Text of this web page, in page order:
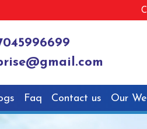
Faq Contact us Our